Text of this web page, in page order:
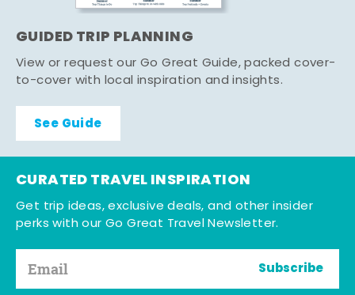
GUIDED TRIP PLANNING
View or request our Go Great Guide, packed cover-
to-cover with local inspiration and insights.
See Guide
CURATED TRAVEL INSPIRATION
Get trip ideas, exclusive deals, and other insider
perks with our Go Great Travel Newsletter.
Subscribe